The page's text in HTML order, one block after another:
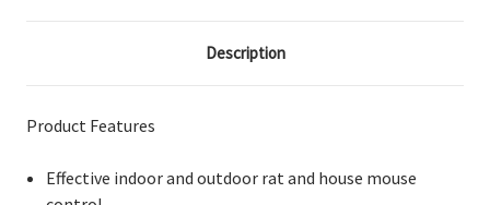
Description
Product Features
Effective indoor and outdoor rat and house mouse